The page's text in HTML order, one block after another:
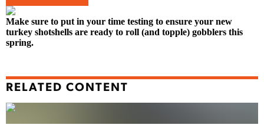
Make sure to put in your time testing to ensure your new
turkey shotshells are ready to roll (and topple) gobblers this
spring.
RELATED CONTENT